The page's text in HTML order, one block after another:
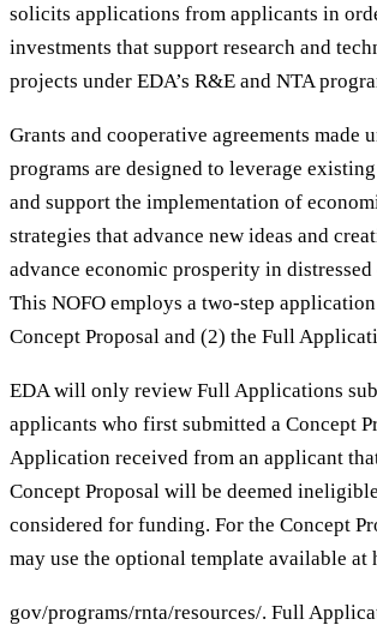
solicits applications from applicants in
investments that support research and
projects under EDA’s R&E and NTA
Grants and cooperative agreements made
programs are designed to leverage
and support the implementation of
strategies that advance new ideas and
advance economic prosperity in
This NOFO employs a two-step
Concept Proposal and (2) the Full
EDA will only review Full Applications
applicants who first submitted a Concept
Application received from an applicant
Concept Proposal will be deemed
considered for funding. For the Concept
may use the optional template available at
gov/programs/rnta/resources/. Full